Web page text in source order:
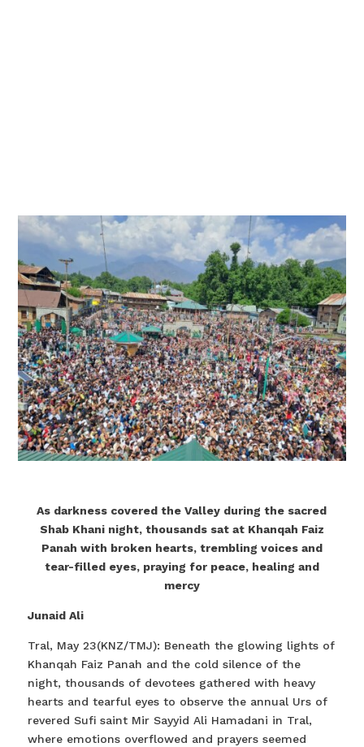
As darkness covered the Valley during the sacred
Shab Khani night, thousands sat at Khanqah Faiz
Panah with broken hearts, trembling voices and
tear-filled eyes, praying for peace, healing and
mercy
Junaid Ali
Tral, May 23(KNZ/TMJ): Beneath the glowing lights of
Khanqah Faiz Panah and the cold silence of the
night, thousands of devotees gathered with heavy
hearts and tearful eyes to observe the annual Urs of
revered Sufi saint Mir Sayyid Ali Hamadani in Tral,
where emotions overflowed and prayers seemed